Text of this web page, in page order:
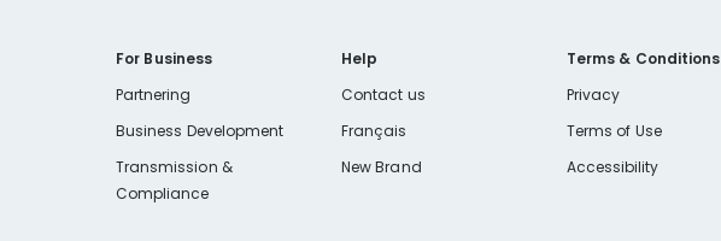
For Business
Partnering
Business Development
Transmission &
Compliance
Help
Contact us
Français
New Brand
Terms & Conditions
Privacy
Terms of Use
Accessibility